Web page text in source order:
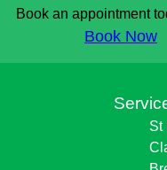
Book an appointment
Book Now
St